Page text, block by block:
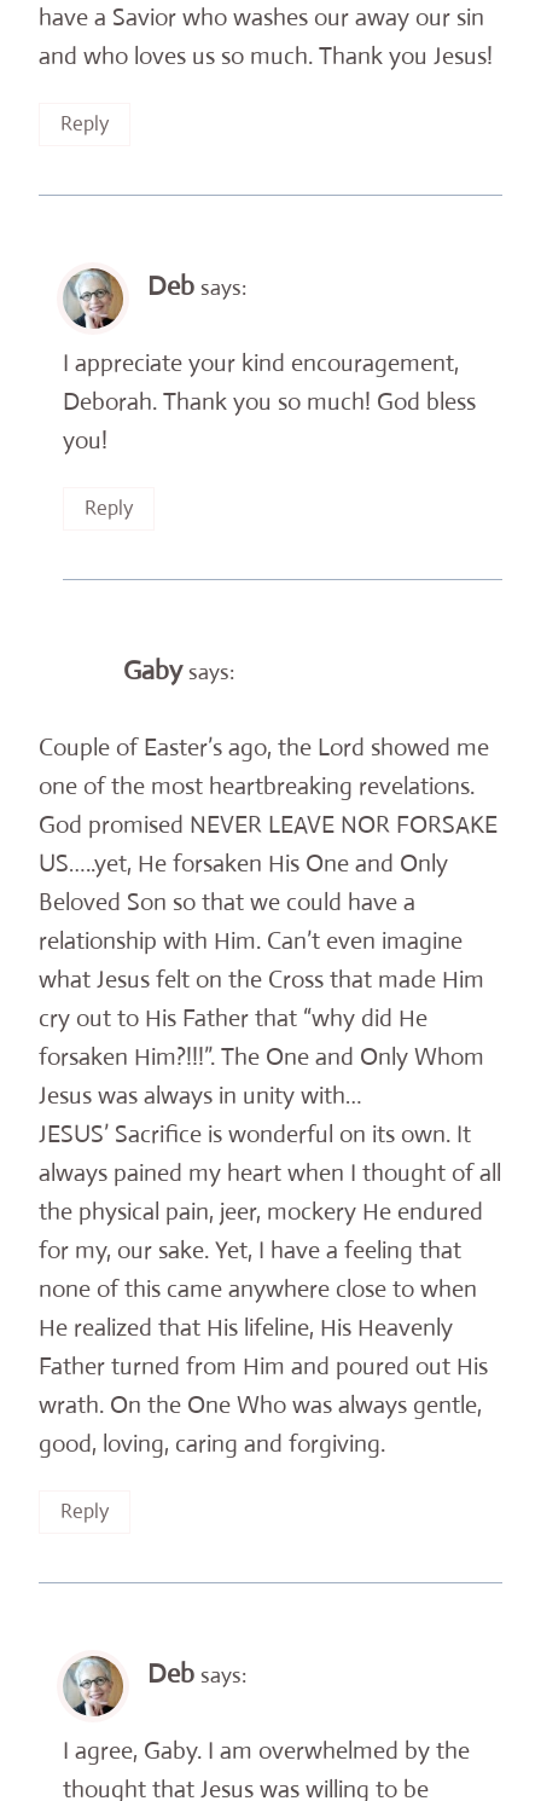
have a Savior who washes our away our sin
and who loves us so much. Thank you Jesus!
Reply
Deb says:
I appreciate your kind encouragement,
Deborah. Thank you so much! God bless
you!
Reply
Gaby says:
Couple of Easter’s ago, the Lord showed me
one of the most heartbreaking revelations.
God promised NEVER LEAVE NOR FORSAKE
US…..yet, He forsaken His One and Only
Beloved Son so that we could have a
relationship with Him. Can’t even imagine
what Jesus felt on the Cross that made Him
cry out to His Father that “why did He
forsaken Him?!!!”. The One and Only Whom
Jesus was always in unity with…
JESUS’ Sacrifice is wonderful on its own. It
always pained my heart when I thought of all
the physical pain, jeer, mockery He endured
for my, our sake. Yet, I have a feeling that
none of this came anywhere close to when
He realized that His lifeline, His Heavenly
Father turned from Him and poured out His
wrath. On the One Who was always gentle,
good, loving, caring and forgiving.
Reply
Deb says:
I agree, Gaby. I am overwhelmed by the
thought that Jesus was willing to be